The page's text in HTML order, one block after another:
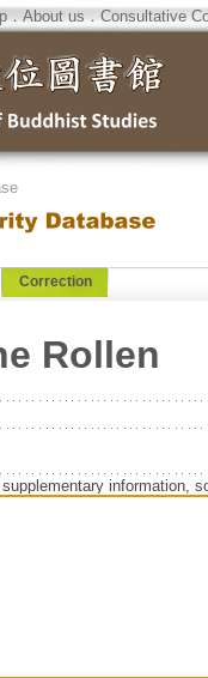
．About us．Consultative
Correction
Rollen
information,